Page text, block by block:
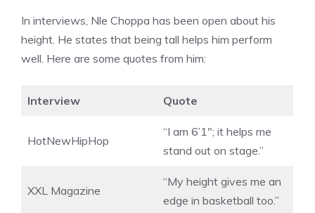
In interviews, Nle Choppa has been open about his
height. He states that being tall helps him perform
well. Here are some quotes from him:
Interview Quote
HotNewHipHop
“I am 6’1″; it helps me
stand out on stage.”
XXL Magazine
“My height gives me an
edge in basketball too.”